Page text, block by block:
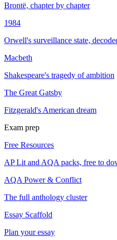
Brontë, chapter by chapter
1984
Orwell's surveillance state,
Macbeth
Shakespeare's tragedy of ambition
The Great Gatsby
Fitzgerald's American dream
Exam prep
Free Resources
AP Lit and AQA packs, free to
AQA Power & Conflict
The full anthology cluster
Essay Scaffold
Plan your essay